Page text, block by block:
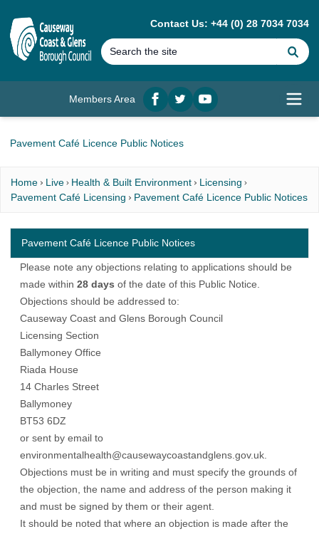
Contact Us: +44 (0) 28 7034 7034
Members Area
Facebook
twitterYouTube
Pavement Café Licence Public Notices
Home Live Health & Built Environment
Licensing
Pavement Café Licensing
Pavement Café Licence Public Notices
Please note any objections relating to applications should be
made within 28 days of the date of this Public Notice.
Objections should be addressed to:
Causeway Coast and Glens Borough Council
Licensing Section
Ballymoney Office
Riada House
14 Charles Street
Ballymoney
BT53 6DZ
or sent by email to
environmentalhealth@causewaycoastandglens.gov.uk
Objections must be in writing and must specify the grounds of
the objection, the name and address of the person making it
and must be signed by them or their agent.
It should be noted that where an objection is made after the
Pavement Café Licence Public Notices